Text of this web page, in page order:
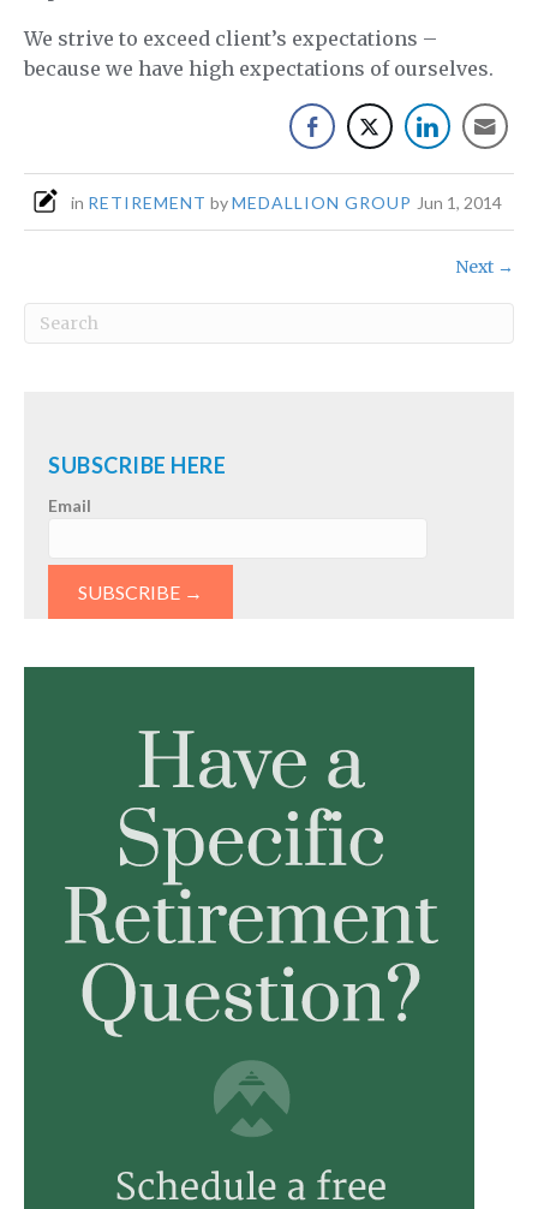
We strive to exceed client’s expectations –
because we have high expectations of ourselves.
in RETIREMENT byMEDALLION GROUP Jun 1, 2014
Next →
SUBSCRIBE HERE
Email